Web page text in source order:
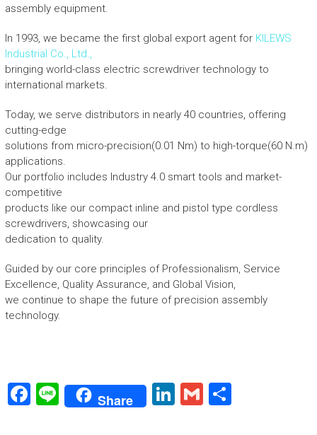
assembly equipment.
In 1993, we became the first global export agent for KILEWS
Industrial Co., Ltd.,
bringing world-class electric screwdriver technology to
international markets.
Today, we serve distributors in nearly 40 countries, offering
cutting-edge
solutions from micro-precision(0.01 Nm) to high-torque(60 N.m)
applications.
Our portfolio includes Industry 4.0 smart tools and market-
competitive
products like our compact inline and pistol type cordless
screwdrivers, showcasing our
dedication to quality.
Guided by our core principles of Professionalism, Service
Excellence, Quality Assurance, and Global Vision,
we continue to shape the future of precision assembly
technology.
F Li
n
Share
Li G S